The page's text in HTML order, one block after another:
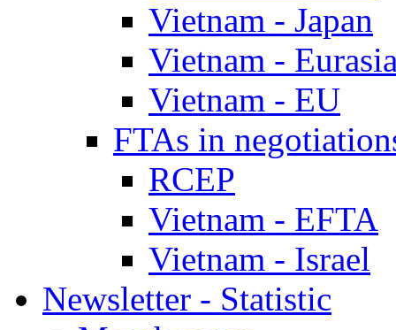
Vietnam - Japan
Vietnam -
Vietnam - EU
FTAs in
RCEP
Vietnam - EFTA
Vietnam - Israel
Newsletter - Statistic